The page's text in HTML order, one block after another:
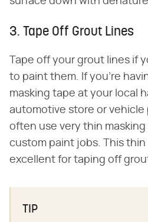
3. Tape Off Grout Lines
Tape off your grout lines if
to paint them. If you're
masking tape at your local
automotive store or vehicle
often use very thin
custom paint jobs. This thin
excellent for taping off
TIP